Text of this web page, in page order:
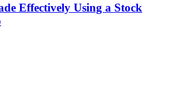
Effectively Using a Stock